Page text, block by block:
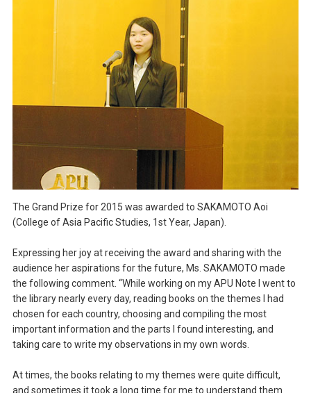
The Grand Prize for 2015 was awarded to SAKAMOTO Aoi
(College of Asia Pacific Studies, 1st Year, Japan).
Expressing her joy at receiving the award and sharing with the
audience her aspirations for the future, Ms. SAKAMOTO made
the following comment. “While working on my APU Note I went to
the library nearly every day, reading books on the themes I had
chosen for each country, choosing and compiling the most
important information and the parts I found interesting, and
taking care to write my observations in my own words.
At times, the books relating to my themes were quite difficult,
and sometimes it took a long time for me to understand them